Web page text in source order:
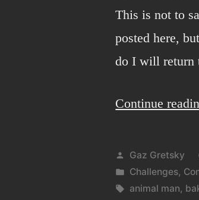
This is not to
posted here,
do I will return
Continue
Posted
by
Gaz Gretsky
Posted
in
Challenges,
Tags:
animal man,